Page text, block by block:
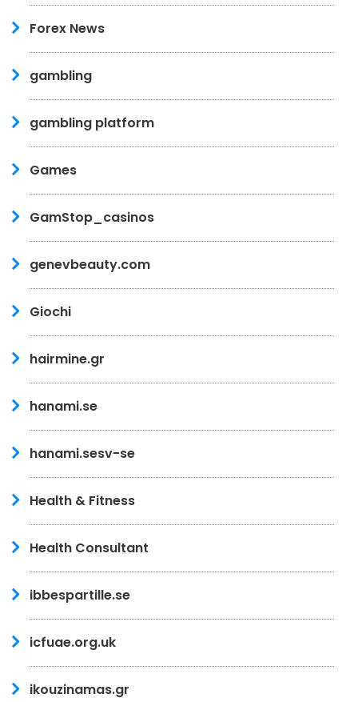
Forex News
gambling
gambling platform
Games
GamStop_casinos
genevbeauty.com
Giochi
hairmine.gr
hanami.se
hanami.sesv-se
Health & Fitness
Health Consultant
ibbespartille.se
icfuae.org.uk
ikouzinamas.gr